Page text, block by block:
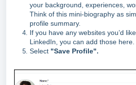
your background, experiences,
Think of this mini-biography as
profile summary.
If you have any websites you’d
LinkedIn, you can add those here.
Select "Save Profile".